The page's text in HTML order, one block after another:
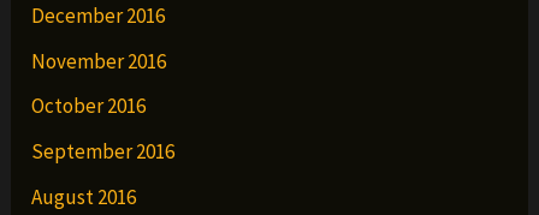
December 2016
November 2016
October 2016
September 2016
August 2016